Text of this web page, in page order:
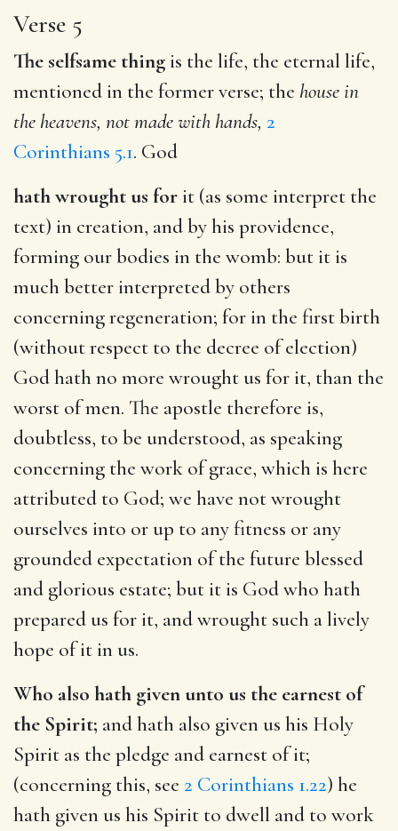
Verse 5
The selfsame thingis the life, the eternal life,
mentioned in the former verse; the house in
the heavens, not made with hands, 2
Corinthians 5.1. God
hath wrought us forit (as some interpret the
text) in creation, and by his providence,
forming our bodies in the womb: but it is
much better interpreted by others
concerning regeneration; for in the first birth
(without respect to the decree of election)
God hath no more wrought us for it, than the
worst of men. The apostle therefore is,
doubtless, to be understood, as speaking
concerning the work of grace, which is here
attributed to God; we have not wrought
ourselves into or up to any fitness or any
grounded expectation of the future blessed
and glorious estate; but it is God who hath
prepared us for it, and wrought such a lively
hope of it in us.
Who also hath given unto us the earnest of
the Spirit; and hath also given us his Holy
Spirit as the pledge and earnest of it;
(concerning this, see 2 Corinthians 1.22) he
hath given us his Spirit to dwell and to work